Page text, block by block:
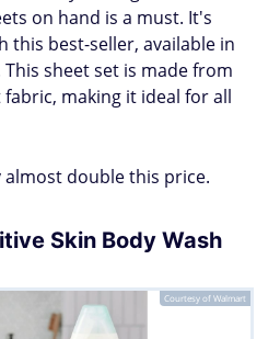
on hand is a must. It's
this best-seller, available in
sheet set is made from
making it ideal for all
almost double this price.
Skin Body Wash
Courtesy of Walmart